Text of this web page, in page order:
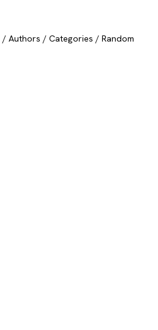
/ Authors / Categories / Random